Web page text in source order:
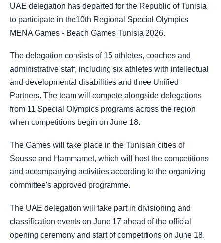
UAE delegation has departed for the Republic of Tunisia
to participate in the10th Regional Special Olympics
MENA Games - Beach Games Tunisia 2026.
The delegation consists of 15 athletes, coaches and
administrative staff, including six athletes with intellectual
and developmental disabilities and three Unified
Partners. The team will compete alongside delegations
from 11 Special Olympics programs across the region
when competitions begin on June 18.
The Games will take place in the Tunisian cities of
Sousse and Hammamet, which will host the competitions
and accompanying activities according to the organizing
committee's approved programme.
The UAE delegation will take part in divisioning and
classification events on June 17 ahead of the official
opening ceremony and start of competitions on June 18.